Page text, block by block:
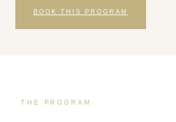
BOOK THIS PROGRAM
THE PROGRAM